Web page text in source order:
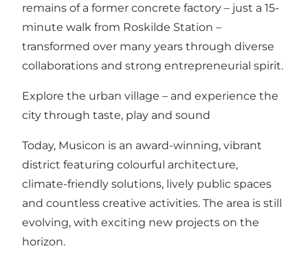
remains of a former concrete factory – just a 15-
minute walk from Roskilde Station –
transformed over many years through diverse
collaborations and strong entrepreneurial spirit.
Explore the urban village – and experience the
city through taste, play and sound
Today, Musicon is an award-winning, vibrant
district featuring colourful architecture,
climate-friendly solutions, lively public spaces
and countless creative activities. The area is still
evolving, with exciting new projects on the
horizon.